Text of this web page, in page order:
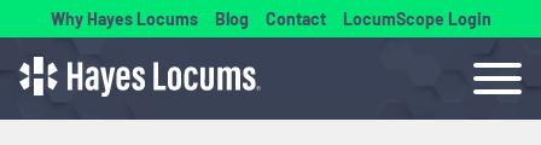
Why Hayes Locums Blog Contact LocumScope Login